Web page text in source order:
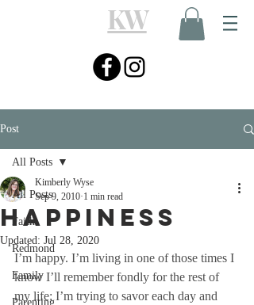
KW
Post
All Posts
Faith
Redmond
Family
Parenting
All Posts
Happiness
Kimberly Wyse
Sep 9, 2010 1 min read
Updated: Jul 28, 2020
I’m happy. I’m living in one of those times I
know I’ll remember fondly for the rest of
my life; I’m trying to savor each day and